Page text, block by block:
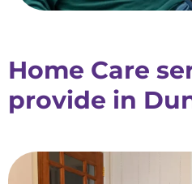
Home Care
provide in